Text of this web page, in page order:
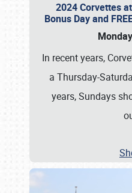
2024 Corvettes
Bonus Day and
In recent years,
a Thursday-
years, Sundays